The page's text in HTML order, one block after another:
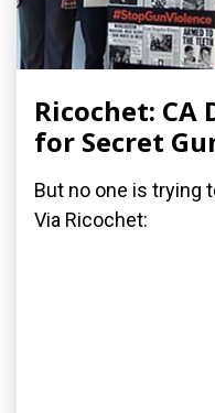
Ricochet: CA
for Secret
But no one is trying
Via Ricochet: